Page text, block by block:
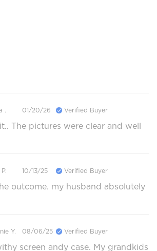
. 01/20/26 Verified Buyer
The pictures were clear and well
10/13/25 Verified Buyer
outcome. my husband absolutely
Y. 08/06/25 Verified Buyer
screen andy case. My grandkids